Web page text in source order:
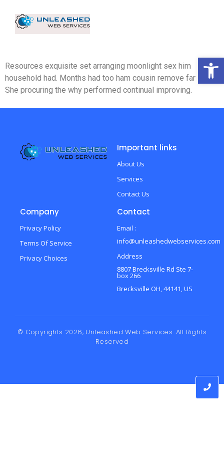
Resources exquisite set arranging moonlight sex him
household had. Months had too ham cousin remove far spirit.
She procuring the why performed continual improving.
Important links
About Us
Services
Contact Us
Company
Privacy Policy
Terms Of Service
Privacy Choices
Contact
Email :
info@unleashedwebservices.com
Address
8807 Brecksville Rd Ste 7-
box 266
Brecksville OH, 44141, US
© Copyrights 2026, Unleashed Web Services. All Rights
Reserved